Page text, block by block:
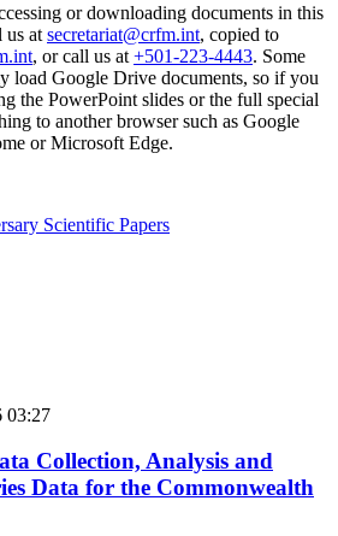
or downloading documents in this
us at secretariat@crfm.int, copied to
, or call us at +501-223-4443. Some
load Google Drive documents, so if you
the PowerPoint slides or the full special
to another browser such as Google
or Microsoft Edge.
Scientific Papers
03:27
Collection, Analysis and
Data for the Commonwealth